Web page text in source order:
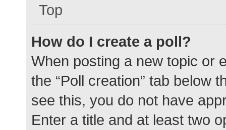
Top
How do I create a poll?
When posting a new topic or
the “Poll creation” tab below
see this, you do not have
Enter a title and at least two